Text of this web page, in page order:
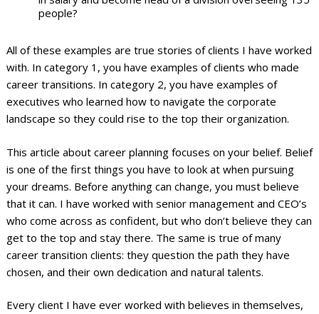
people?
All of these examples are true stories of clients I have worked
with. In category 1, you have examples of clients who made
career transitions. In category 2, you have examples of
executives who learned how to navigate the corporate
landscape so they could rise to the top their organization.
This article about career planning focuses on your belief. Belief
is one of the first things you have to look at when pursuing
your dreams. Before anything can change, you must believe
that it can. I have worked with senior management and CEO’s
who come across as confident, but who don’t believe they can
get to the top and stay there. The same is true of many
career transition clients: they question the path they have
chosen, and their own dedication and natural talents.
Every client I have ever worked with believes in themselves,